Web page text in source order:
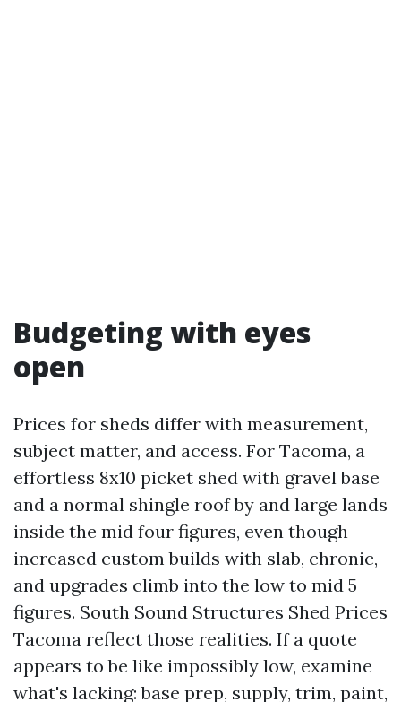
Budgeting with eyes
open
Prices for sheds differ with measurement,
subject matter, and access. For Tacoma, a
effortless 8x10 picket shed with gravel base
and a normal shingle roof by and large lands
inside the mid four figures, even though
increased custom builds with slab, chronic,
and upgrades climb into the low to mid 5
figures. South Sound Structures Shed Prices
Tacoma reflect those realities. If a quote
appears to be like impossibly low, examine
what's lacking: base prep, supply, trim, paint,